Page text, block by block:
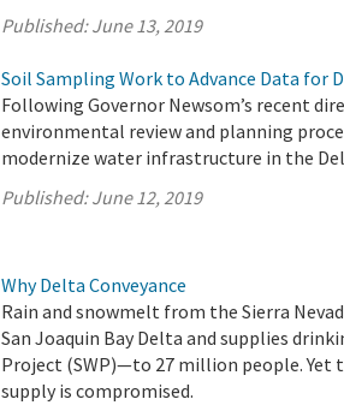
Published:June 13, 2019
Soil Sampling Work to Advance Data for
Following Governor Newsom’s recent
environmental review and planning
modernize water infrastructure in the
Published:June 12, 2019
Why Delta Conveyance
Rain and snowmelt from the Sierra
San Joaquin Bay Delta and supplies
Project (SWP)—to 27 million people.
supply is compromised.